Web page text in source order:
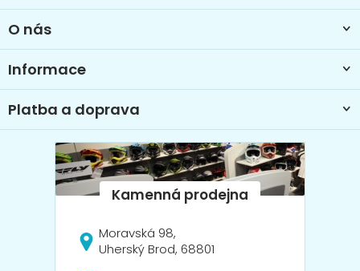
O nás
Informace
Platba a doprava
Moravská 98,
Uherský Brod, 68801